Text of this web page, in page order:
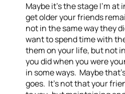
Maybe it’s the stage I’m at
get older your friends
not in the same way they
want to spend time with
them on your life, but not
you did when you were
in some ways. Maybe
goes. It’s not that your